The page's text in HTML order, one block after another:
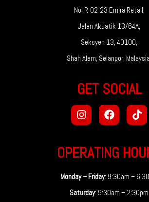
No. R-02-23 Emira Retail,
Jalan Akuatik 13/64A,
Seksyen 13, 40100,
Shah Alam, Selangor,
GET SOCIAL
OPERATING
Monday – Friday: 9:30am –
Saturday: 9:30am – 2:30pm